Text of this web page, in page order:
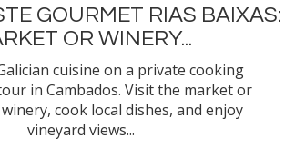
GOURMET RIAS BAIXAS:
OR WINERY...
cuisine on a private cooking
in Cambados. Visit the market or
cook local dishes, and enjoy
vineyard views...